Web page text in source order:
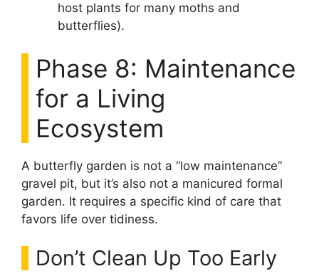
host plants for many moths and
butterflies).
Phase 8: Maintenance
for a Living
Ecosystem
A butterfly garden is not a “low maintenance”
gravel pit, but it’s also not a manicured formal
garden. It requires a specific kind of care that
favors life over tidiness.
Don’t Clean Up Too Early